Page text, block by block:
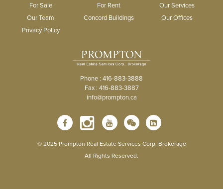
For Sale For Rent
Our Services
Our Team
Concord Buildings
Our Offices
Privacy Policy
Phone : 416-883-3888
Fax : 416-883-3887
info@prompton.ca
© 2025 Prompton Real Estate Services Corp. Brokerage
All Rights Reserved.